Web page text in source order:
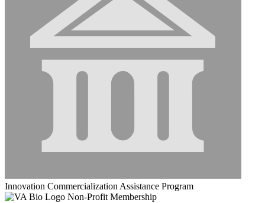
Innovation Commercialization Assistance Program
Non-Profit Membership